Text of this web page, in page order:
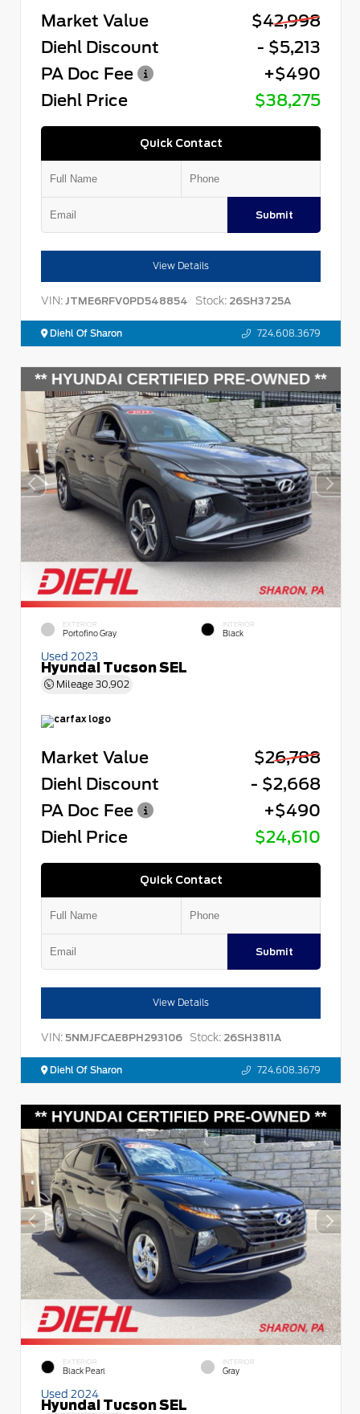
Market Value
$42,998
Diehl Discount
- $5,213
PA Doc Fee
+$490
Diehl Price
$38,275
Quick Contact
Submit
View Details
VIN: JTME6RFV0PD548854 Stock: 26SH3725A
Diehl Of Sharon 724.608.3679
EXTERIOR
Portofino Gray
INTERIOR
Black
Used 2023
Hyundai Tucson SEL
Mileage 30,902
Market Value
$26,788
Diehl Discount
- $2,668
PA Doc Fee
+$490
Diehl Price
$24,610
Quick Contact
Submit
View Details
VIN: 5NMJFCAE8PH293106 Stock: 26SH3811A
Diehl Of Sharon 724.608.3679
EXTERIOR
Black Pearl
INTERIOR
Gray
Used 2024
Hyundai Tucson SEL